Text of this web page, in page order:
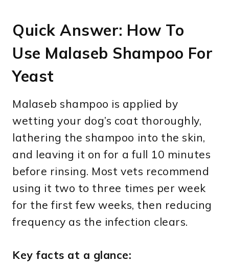
Quick Answer: How To
Use Malaseb Shampoo For
Yeast
Malaseb shampoo is applied by
wetting your dog’s coat thoroughly,
lathering the shampoo into the skin,
and leaving it on for a full 10 minutes
before rinsing. Most vets recommend
using it two to three times per week
for the first few weeks, then reducing
frequency as the infection clears.
Key facts at a glance: